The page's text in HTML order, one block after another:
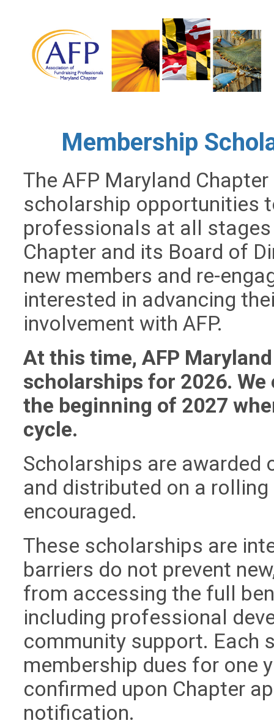
Membership
The AFP Maryland
scholarship opportunities
professionals at all stages
Chapter and its Board of
new members and re-
interested in advancing
involvement with AFP.
At this time, AFP
scholarships for 2026.
the beginning of 2027
cycle.
Scholarships are awarded
and distributed on a
encouraged.
These scholarships are
barriers do not prevent
from accessing the full
including professional
community support. Each
membership dues for one
confirmed upon Chapter
notification.